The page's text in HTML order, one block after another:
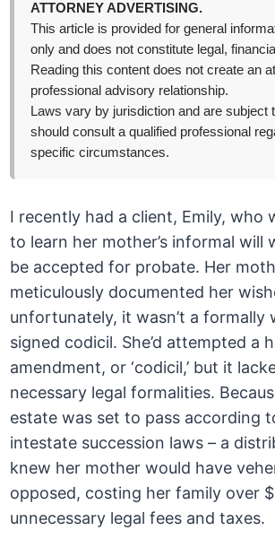
ATTORNEY ADVERTISING.
This article is provided for general
only and does not constitute legal,
Reading this content does not create an
professional advisory relationship.
Laws vary by jurisdiction and are subject
should consult a qualified professional
specific circumstances.
I recently had a client, Emily, who
to learn her mother’s informal will
be accepted for probate. Her
meticulously documented her
unfortunately, it wasn’t a formally
signed codicil. She’d attempted a
amendment, or ‘codicil,’ but it
necessary legal formalities.
estate was set to pass according
intestate succession laws – a
knew her mother would have
opposed, costing her family over
unnecessary legal fees and taxes.